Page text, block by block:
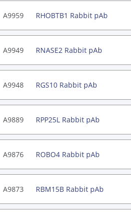
A9959 RHOBTB1 Rabbit pAb
A9949 RNASE2 Rabbit pAb
A9948 RGS10 Rabbit pAb
A9889 RPP25L Rabbit pAb
A9876 ROBO4 Rabbit pAb
A9873 RBM15B Rabbit pAb